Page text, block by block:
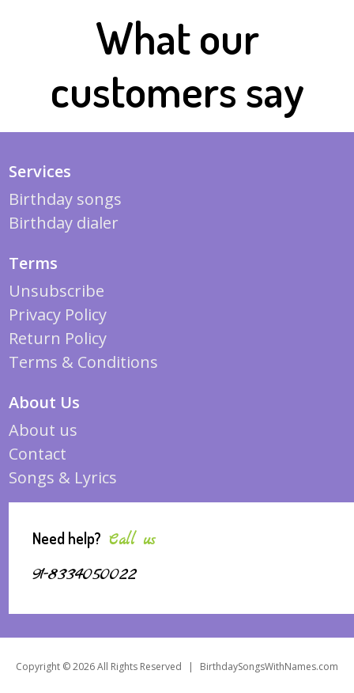
What our
customers say
Services
Birthday songs
Birthday dialer
Terms
Unsubscribe
Privacy Policy
Return Policy
Terms & Conditions
About Us
About us
Contact
Songs & Lyrics
Need help? Call us
91-8334050022
Copyright © 2026 All Rights Reserved | BirthdaySongsWithNames.com